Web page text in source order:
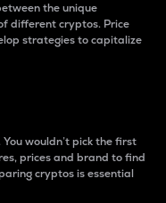
the unique
different cryptos. Price
strategies to capitalize
wouldn’t pick the first
prices and brand to find
cryptos is essential